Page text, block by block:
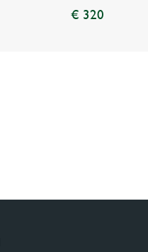
€ 320